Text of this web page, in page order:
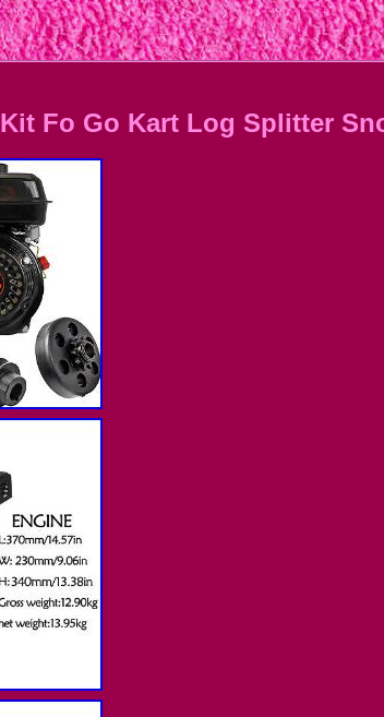
Fo Go Kart Log Splitter